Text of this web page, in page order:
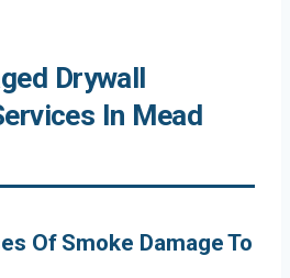
Drywall
In Mead
Of Smoke Damage To